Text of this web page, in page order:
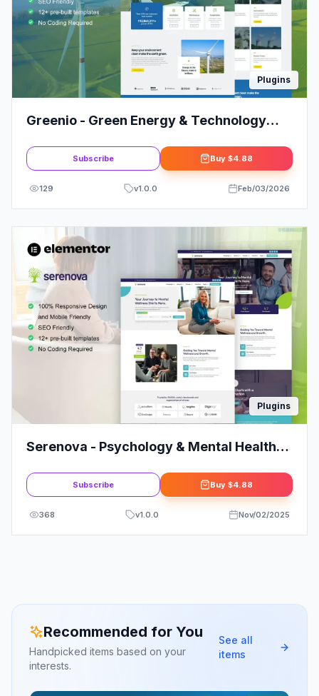
Plugins
Greenio - Green Energy & Technology
Subscribe Buy $4.88
129 v1.0.0 Feb/03/2026
Plugins
Serenova - Psychology & Mental Health
Subscribe Buy $4.88
368 v1.0.0 Nov/02/2025
Recommended for You
Handpicked items based on your
interests.
See all
items